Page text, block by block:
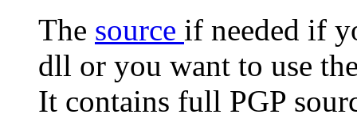
The source if needed if
dll or you want to use
It contains full PGP